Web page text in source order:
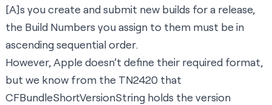
[A]s you create and submit new builds for a release,
the Build Numbers you assign to them must be in
ascending sequential order.
However, Apple doesn’t define their required format,
but we know from the TN2420 that
CFBundleShortVersionString holds the version